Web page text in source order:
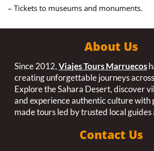
– Tickets to museums and monuments.
About Us
Since 2012,Viajes Tours Marruecos
creating unforgettable journeys
Explore the Sahara Desert, discover
and experience authentic culture
made tours led by trusted local
Contact Us